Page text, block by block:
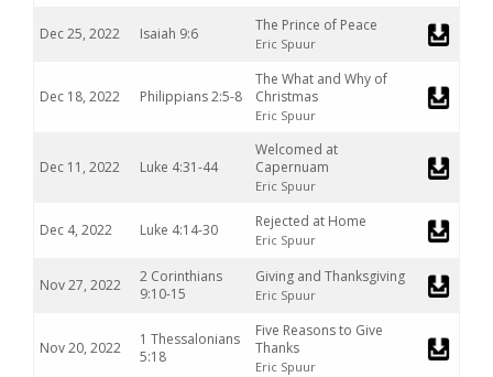
Dec 25, 2022 Isaiah 9:6 The Prince of Peace
Eric Spuur
Dec 18, 2022 Philippians 2:5-8
The What and Why of
Christmas
Eric Spuur
Dec 11, 2022 Luke 4:31-44
Welcomed at
Capernuam
Eric Spuur
Dec 4, 2022 Luke 4:14-30 Rejected at Home
Eric Spuur
Nov 27, 2022
2 Corinthians
9:10-15
Giving and Thanksgiving
Eric Spuur
Nov 20, 2022
1 Thessalonians
5:18
Five Reasons to Give
Thanks
Eric Spuur